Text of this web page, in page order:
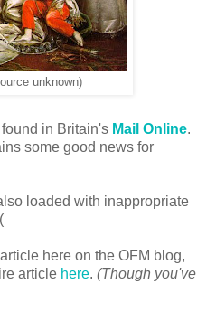
unknown)
found in Britain's Mail Online.
some good news for
loaded with inappropriate
here on the OFM blog,
article here. (Though you've